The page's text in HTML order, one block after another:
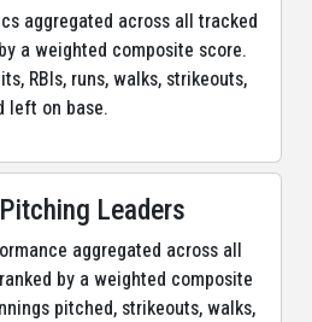
aggregated across all tracked
a weighted composite score.
RBIs, runs, walks, strikeouts,
left on base.
Leaders
aggregated across all
by a weighted composite
pitched, strikeouts, walks,